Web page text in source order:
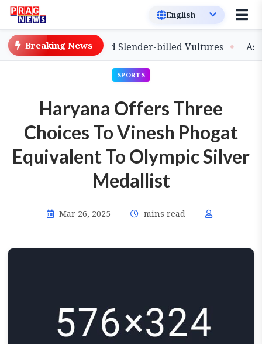
Breaking News
of Captive-Bred Slender-billed Vultures
SPORTS
Haryana Offers Three
Choices To Vinesh Phogat
Equivalent To Olympic Silver
Medallist
Mar 26, 2025 mins read